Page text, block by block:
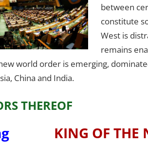
between
constitute
West is
remains
world order is emerging,
China and India.
THEREOF
KING OF THE